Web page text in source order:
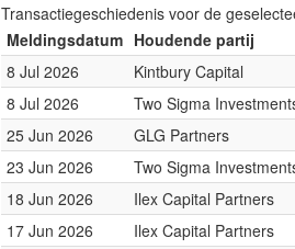
Transactiegeschiedenis voor de
Meldingsdatum Houdende partij
8 Jul 2026
Kintbury Capital
8 Jul 2026
Two Sigma
25 Jun 2026
GLG Partners
23 Jun 2026
Two Sigma
18 Jun 2026
Ilex Capital Partners
17 Jun 2026
Ilex Capital Partners